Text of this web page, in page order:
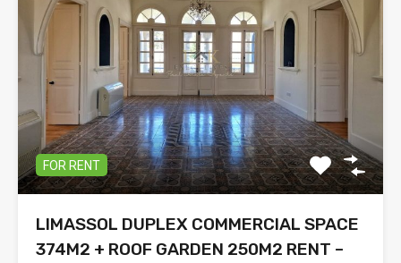
FOR RENT
LIMASSOL DUPLEX COMMERCIAL SPACE
374M2 + ROOF GARDEN 250M2 RENT –